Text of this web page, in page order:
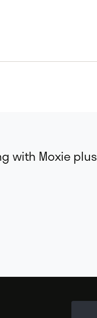
with Moxie plus